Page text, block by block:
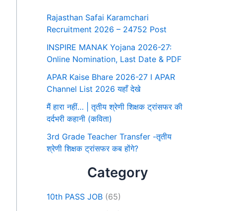
Rajasthan Safai Karamchari
Recruitment 2026 – 24752 Post
INSPIRE MANAK Yojana 2026-27:
Online Nomination, Last Date & PDF
APAR Kaise Bhare 2026-27 I APAR
Channel List 2026 यहाँ देखे
मैं हारा नहीं… | तृतीय श्रेणी शिक्षक ट्रांसफर की
दर्दभरी कहानी (कविता)
3rd Grade Teacher Transfer -तृतीय
श्रेणी शिक्षक ट्रांसफर कब होंगे?
Category
10th PASS JOB (65)